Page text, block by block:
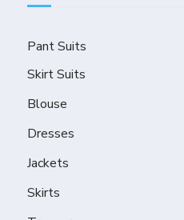
Pant Suits
Skirt Suits
Blouse
Dresses
Jackets
Skirts